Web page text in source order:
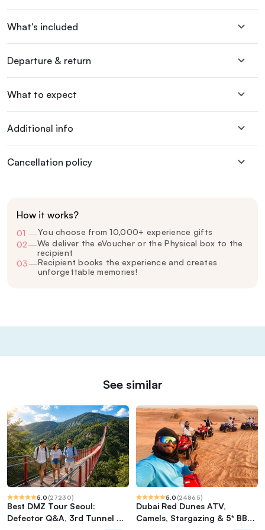
What's included
Departure & return
What to expect
Additional info
Cancellation policy
How it works?
01 —You choose from 10,000+ experience gifts
02—We deliver the eVoucher or the Physical box to the
recipient
03—Recipient books the experience and creates
unforgettable memories!
See similar
5.0 (27230)
Best DMZ Tour Seoul:
Defector Q&A, 3rd Tunnel &
5.0 (24865)
Dubai Red Dunes ATV,
Camels, Stargazing & 5* BBQ